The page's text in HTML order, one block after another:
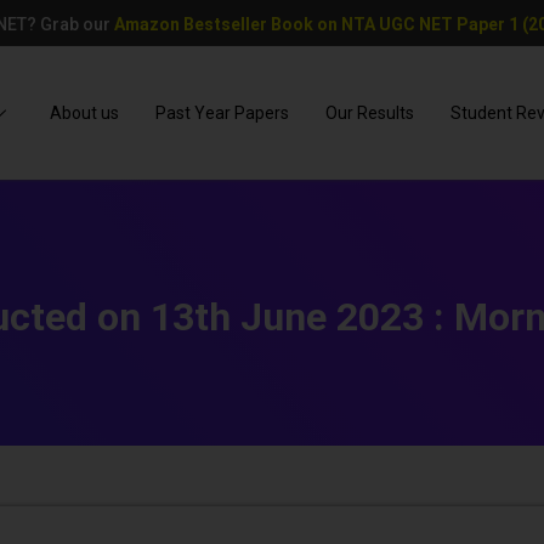
About us Past Year Papers Our Results Student
Grab our Amazon Bestseller Book on NTA UGC NET Paper 1
on 13th June 2023 :